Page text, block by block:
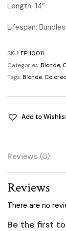
Length: 14″
Lifespan:
SKU:EPH0011
Categories:Blonde,
Tags:Blonde,
Add to
Reviews (0)
Reviews
There are no
Be the first to